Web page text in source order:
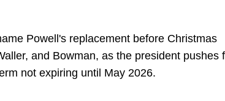
Powell's replacement before Christmas
and Bowman, as the president pushes
not expiring until May 2026.